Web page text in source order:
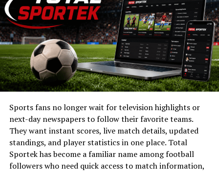
Sports fans no longer wait for television highlights or
next-day newspapers to follow their favorite teams.
They want instant scores, live match details, updated
standings, and player statistics in one place. Total
Sportek has become a familiar name among football
followers who need quick access to match information,